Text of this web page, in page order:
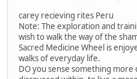
carey recieving rites Peru
Note: The exploration and
wish to walk the way of the
Sacred Medicine Wheel is
walks of everyday life.
DO you sense something